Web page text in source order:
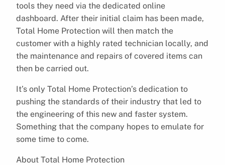
tools they need via the dedicated online
dashboard. After their initial claim has been made,
Total Home Protection will then match the
customer with a highly rated technician locally, and
the maintenance and repairs of covered items can
then be carried out.
It’s only Total Home Protection’s dedication to
pushing the standards of their industry that led to
the engineering of this new and faster system.
Something that the company hopes to emulate for
some time to come.
About Total Home Protection